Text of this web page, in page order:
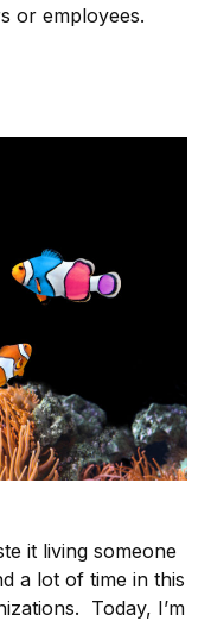
or employees.
it living someone
a lot of time in this
Today, I’m